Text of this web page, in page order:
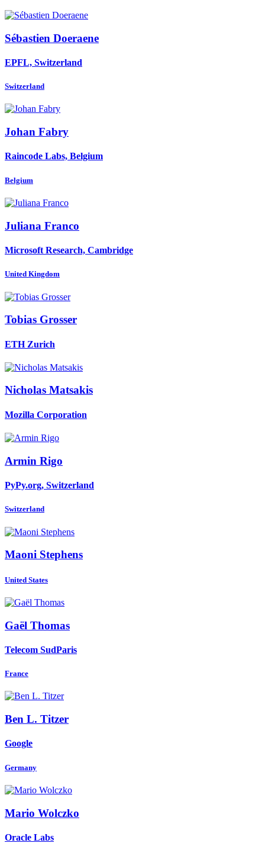
Sébastien Doeraene
EPFL, Switzerland
Switzerland
Johan Fabry
Raincode Labs, Belgium
Belgium
Juliana Franco
Microsoft Research, Cambridge
United Kingdom
Tobias Grosser
ETH Zurich
Nicholas Matsakis
Mozilla Corporation
Armin Rigo
PyPy.org, Switzerland
Switzerland
Maoni Stephens
United States
Gaël Thomas
Telecom SudParis
France
Ben L. Titzer
Google
Germany
Mario Wolczko
Oracle Labs